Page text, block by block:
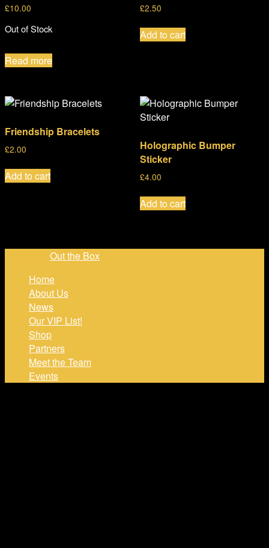
£10.00
Out of Stock
Read more
£2.50
Add to cart
Friendship Bracelets
£2.00
Add to cart
Holographic Bumper
Sticker
£4.00
Add to cart
Out the Box
Home
About Us
News
Our VIP List!
Shop
Partners
Meet the Team
Events